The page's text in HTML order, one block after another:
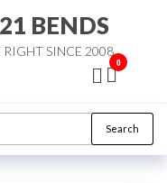
BENDS
RIGHT SINCE 2008
0
Search